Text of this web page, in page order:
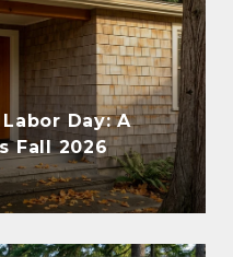
Day: A
Fall 2026